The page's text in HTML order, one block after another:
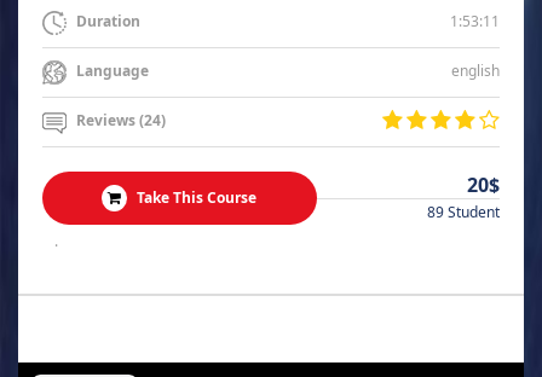
Duration 1:53:11
Language english
Reviews (24)
Take This Course 20$
89 Student
.